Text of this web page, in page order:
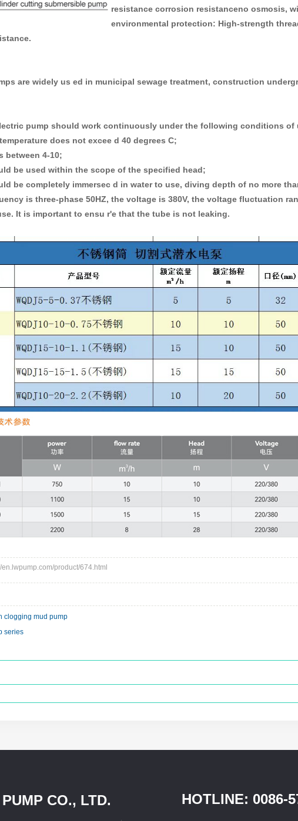
resistance corrosion resistanceno osmosis,
environmental protection: High-strength
are widely us ed in municipal sewage treatment, construction
pump should work continuously under the following conditions of
does not excee d 40 degrees C;
between 4-10;
be used within the scope of the specified head;
be completely immersec d in water to use, diving depth of no more
is three-phase 50HZ, the voltage is 380V, the voltage fluctuation
It is important to ensu r'e that the tube is not leaking.
product/674.html
clogging mud pump
series
CO., LTD. HOTLINE: 0086-